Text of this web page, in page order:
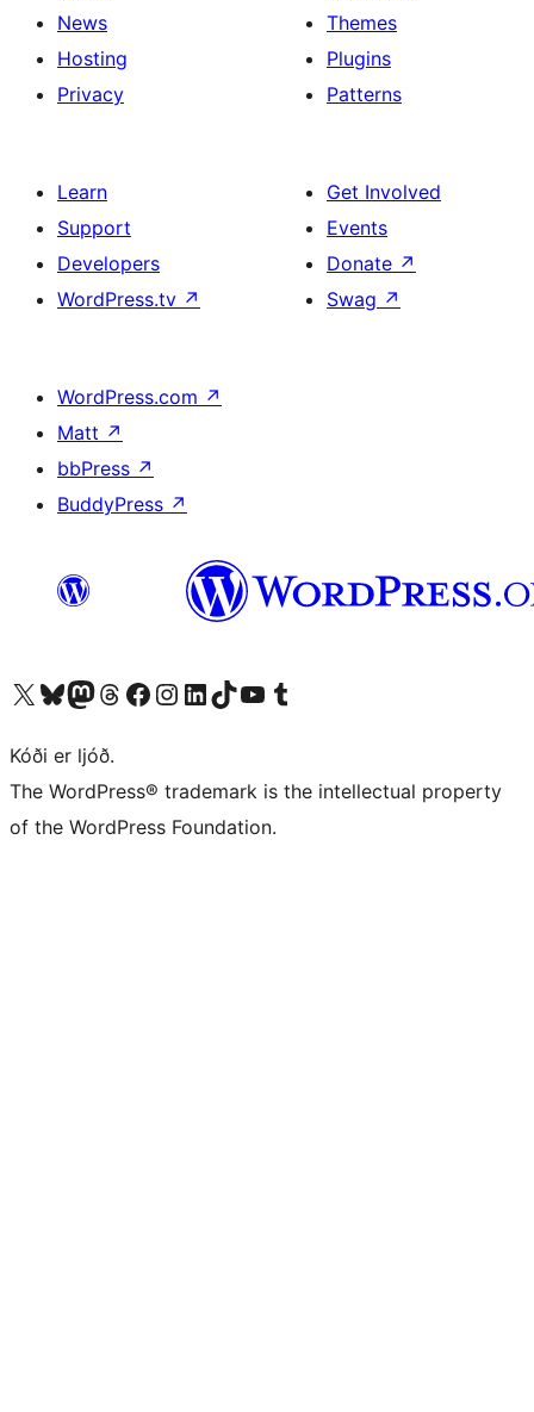
News
Hosting
Privacy
Themes
Plugins
Patterns
Learn
Support
Developers
WordPress.tv ↗
Get Involved
Events
Donate ↗
Swag ↗
WordPress.com ↗
Matt ↗
bbPress ↗
BuddyPress ↗
Visit our X (formerly Twitter) account
Visit our Bluesky account
Visit our Mastodon account
Visit our Threads account
Visit our Facebook page
Visit our Instagram account
Visit our LinkedIn account
Visit our TikTok account
Visit our YouTube channel
Visit our Tumblr account
Kóði er ljóð.
The WordPress® trademark is the intellectual property
of the WordPress Foundation.